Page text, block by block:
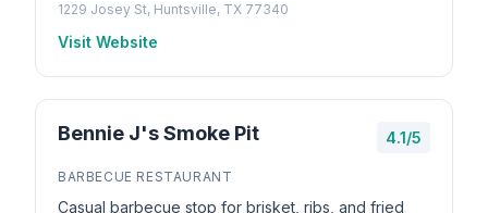
1229 Josey St, Huntsville, TX 77340
Visit Website
Bennie J's Smoke Pit 4.1/5
BARBECUE RESTAURANT
Casual barbecue stop for brisket, ribs, and fried